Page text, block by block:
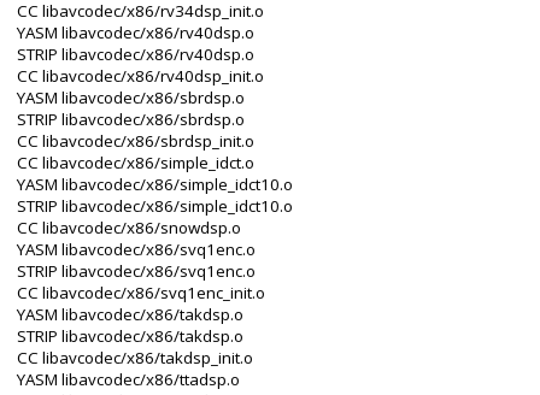
CC libavcodec/x86/rv34dsp_init.o
YASM libavcodec/x86/rv40dsp.o
STRIP libavcodec/x86/rv40dsp.o
CC libavcodec/x86/rv40dsp_init.o
YASM libavcodec/x86/sbrdsp.o
STRIP libavcodec/x86/sbrdsp.o
CC libavcodec/x86/sbrdsp_init.o
CC libavcodec/x86/simple_idct.o
YASM libavcodec/x86/simple_idct10.o
STRIP libavcodec/x86/simple_idct10.o
CC libavcodec/x86/snowdsp.o
YASM libavcodec/x86/svq1enc.o
STRIP libavcodec/x86/svq1enc.o
CC libavcodec/x86/svq1enc_init.o
YASM libavcodec/x86/takdsp.o
STRIP libavcodec/x86/takdsp.o
CC libavcodec/x86/takdsp_init.o
YASM libavcodec/x86/ttadsp.o